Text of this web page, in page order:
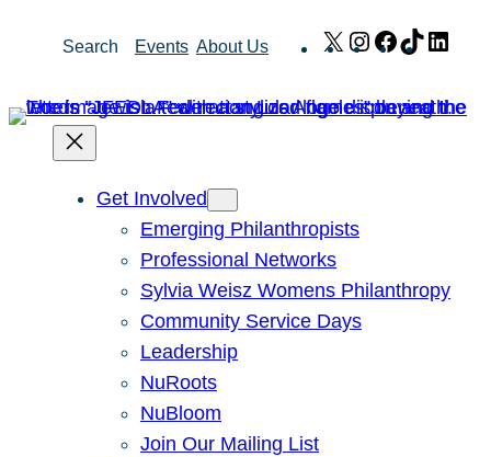
Search Events About Us X Instagram
Facebook
TikTok
Get Involved
Emerging Philanthropists
Professional Networks
Sylvia Weisz Womens Philanthropy
Community Service Days
Leadership
NuRoots
NuBloom
Join Our Mailing List